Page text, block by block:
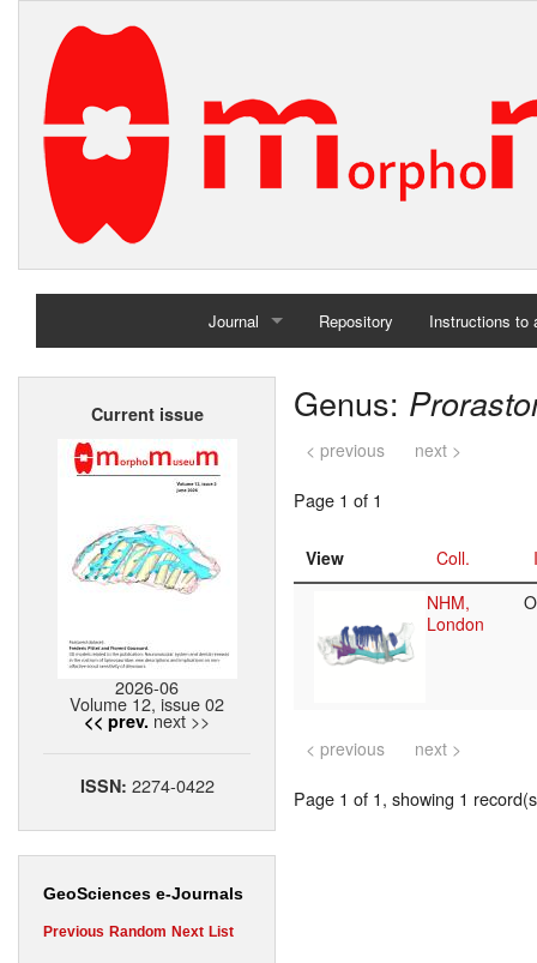
Journal
Home
Repository Instructions to
Current issue
2026-06
Volume 12, issue 02
<< prev. next >>
ISSN: 2274-0422
GeoSciences e-Journals
Previous Random Next List
Genus:
< previous next >
Page 1 of 1
View Coll.
NHM,
London
< previous next >
Page 1 of 1, showing 1